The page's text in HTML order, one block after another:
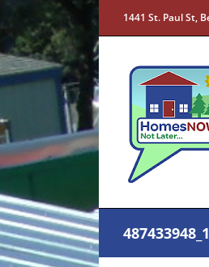
content
1441 St. Paul St,